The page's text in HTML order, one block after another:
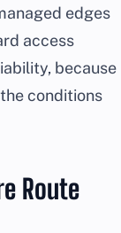
edges
access
because
conditions
Route